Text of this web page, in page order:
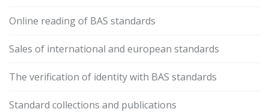
Online reading of BAS standards
Sales of international and european standards
The verification of identity with BAS standards
Standard collections and publications